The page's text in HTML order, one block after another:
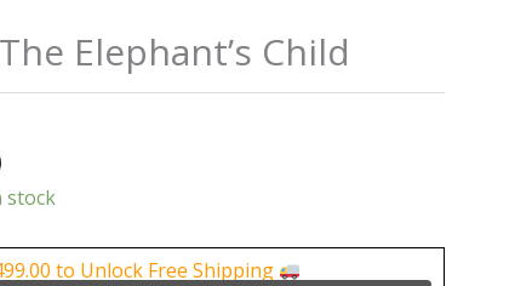
Elephant’s Child
price
₹150.00.
stock
to Unlock Free Shipping